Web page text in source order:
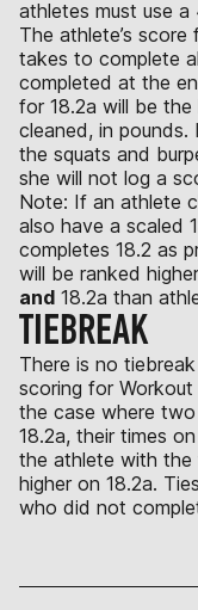
athletes must use
The athlete’s
takes to complete
completed at the
for 18.2a will be
cleaned, in
the squats and
she will not log a
Note: If an athlete
also have a scaled
completes 18.2 as
will be ranked
and 18.2a than
TIEBREAK
There is no
scoring for
the case where
18.2a, their times
the athlete with the
higher on 18.2a.
who did not